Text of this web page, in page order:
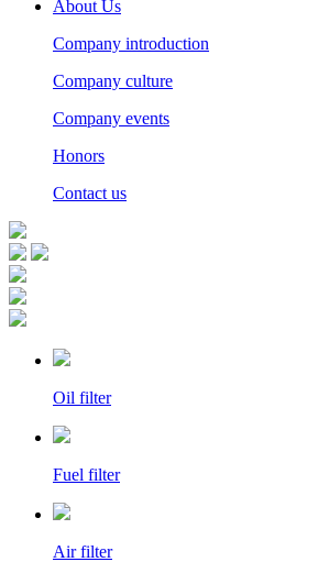
About Us
Company introduction
Company culture
Company events
Honors
Contact us
Oil filter
Fuel filter
Air filter